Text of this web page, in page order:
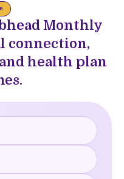
Monthly
connection,
health plan